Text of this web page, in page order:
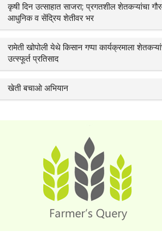
कृषी दिन उत्साहात साजरा; प्रगतशील शेतकऱ्यांचा
आधुनिक व सेंद्रिय शेतीवर भर
रामेती खोपोली येथे किसान गप्पा कार्यक्रमाला
उत्स्फूर्त प्रतिसाद
खेती बचाओ अभियान